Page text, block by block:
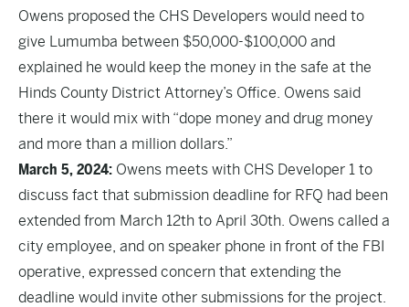
Owens proposed the CHS Developers would need to
give Lumumba between $50,000-$100,000 and
explained he would keep the money in the safe at the
Hinds County District Attorney’s Office. Owens said
there it would mix with “dope money and drug money
and more than a million dollars.”
March 5, 2024: Owens meets with CHS Developer 1 to
discuss fact that submission deadline for RFQ had been
extended from March 12th to April 30th. Owens called a
city employee, and on speaker phone in front of the FBI
operative, expressed concern that extending the
deadline would invite other submissions for the project.